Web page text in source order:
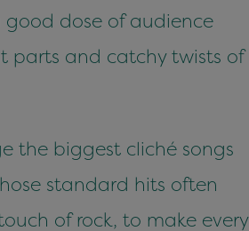
good dose of audience
parts and catchy twists of
the biggest cliché songs
standard hits often
of rock, to make every